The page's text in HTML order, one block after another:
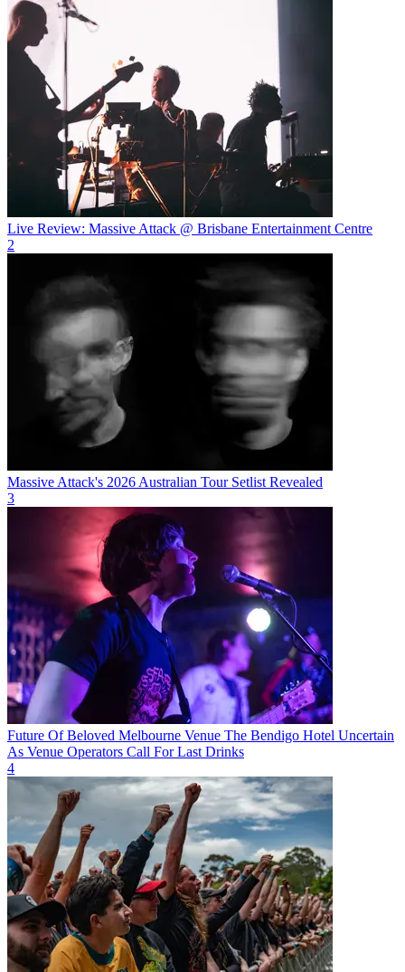
Live Review: Massive Attack @ Brisbane Entertainment Centre
2
Massive Attack's 2026 Australian Tour Setlist Revealed
3
Future Of Beloved Melbourne Venue The Bendigo Hotel Uncertain
As Venue Operators Call For Last Drinks
4